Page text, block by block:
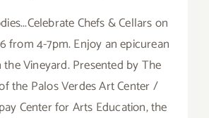
Chefs & Cellars on
from 4-7pm. Enjoy an epicurean
Vineyard. Presented by The
the Palos Verdes Art Center /
Center for Arts Education, the